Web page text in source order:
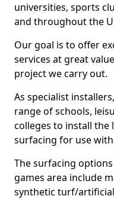
universities, sports
and throughout the
Our goal is to offer
services at great
project we carry out.
As specialist
range of schools,
colleges to install the
surfacing for use
The surfacing
games area include
synthetic turf/